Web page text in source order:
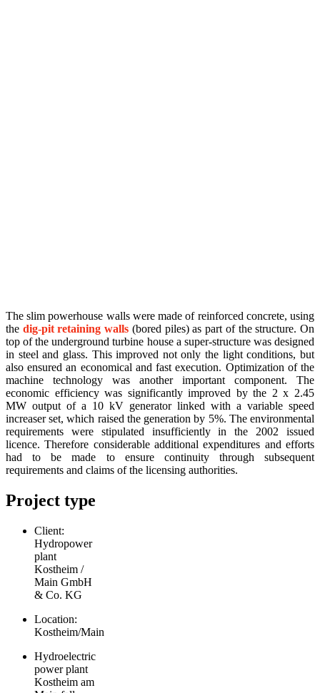
The slim powerhouse walls were made of reinforced concrete, using
the dig-pit retaining walls (bored piles) as part of the structure. On
top of the underground turbine house a super-structure was designed
in steel and glass. This improved not only the light conditions, but
also ensured an economical and fast execution. Optimization of the
machine technology was another important component. The
economic efficiency was significantly improved by the 2 x 2.45
MW output of a 10 kV generator linked with a variable speed
increaser set, which raised the generation by 5%. The environmental
requirements were stipulated insufficiently in the 2002 issued
licence. Therefore considerable additional expenditures and efforts
had to be made to ensure continuity through subsequent
requirements and claims of the licensing authorities.
Project type
Client:
Hydropower
plant
Kostheim /
Main GmbH
& Co. KG
Location:
Kostheim/Main
Hydroelectric
power plant
Kostheim am